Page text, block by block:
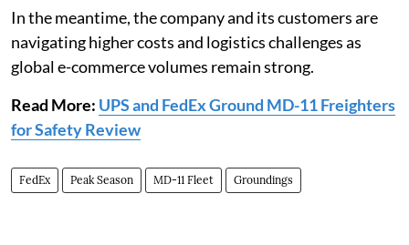
In the meantime, the company and its customers are
navigating higher costs and logistics challenges as
global e-commerce volumes remain strong.
Read More: UPS and FedEx Ground MD-11 Freighters
for Safety Review
FedEx Peak Season MD-11 Fleet Groundings